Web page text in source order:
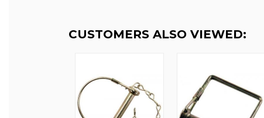
CUSTOMERS ALSO VIEWED: